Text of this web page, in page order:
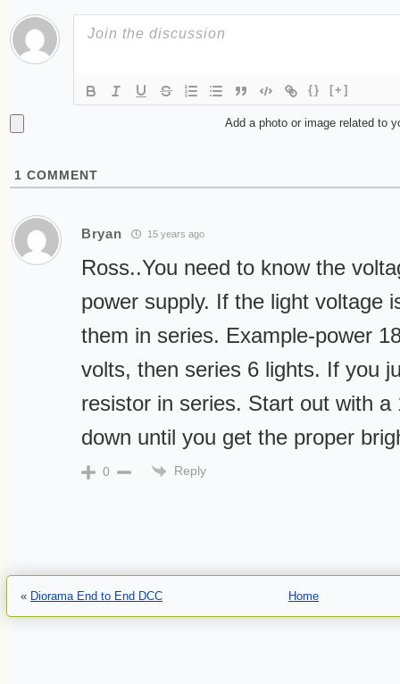
{} [+]
Add a photo or image related to
1 COMMENT
Bryan 15 years ago
Ross..You need to know the
power supply. If the light voltage
them in series. Example-power
volts, then series 6 lights. If you
resistor in series. Start out with a
down until you get the proper
0 Reply
« Diorama End to End DCC Home